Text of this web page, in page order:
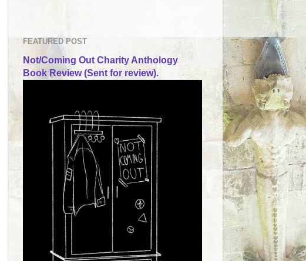
FEATURED POST
Not/Coming Out Charity Anthology
Book Review (Sent for review).